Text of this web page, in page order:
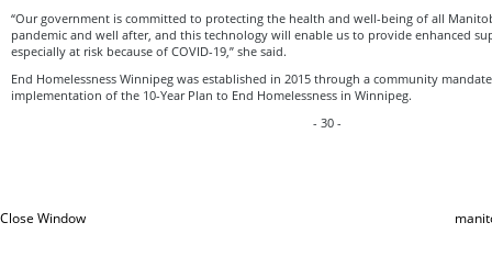
“Our government is committed to protecting the health and well-being of all
pandemic and well after, and this technology will enable us to provide enhanced
especially at risk because of COVID-19,” she said.
End Homelessness Winnipeg was established in 2015 through a community
implementation of the 10-Year Plan to End Homelessness in Winnipeg.
- 30 -
Close Window